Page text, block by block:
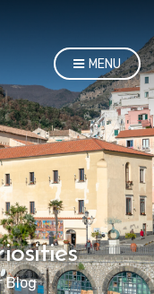
MENU
Blog